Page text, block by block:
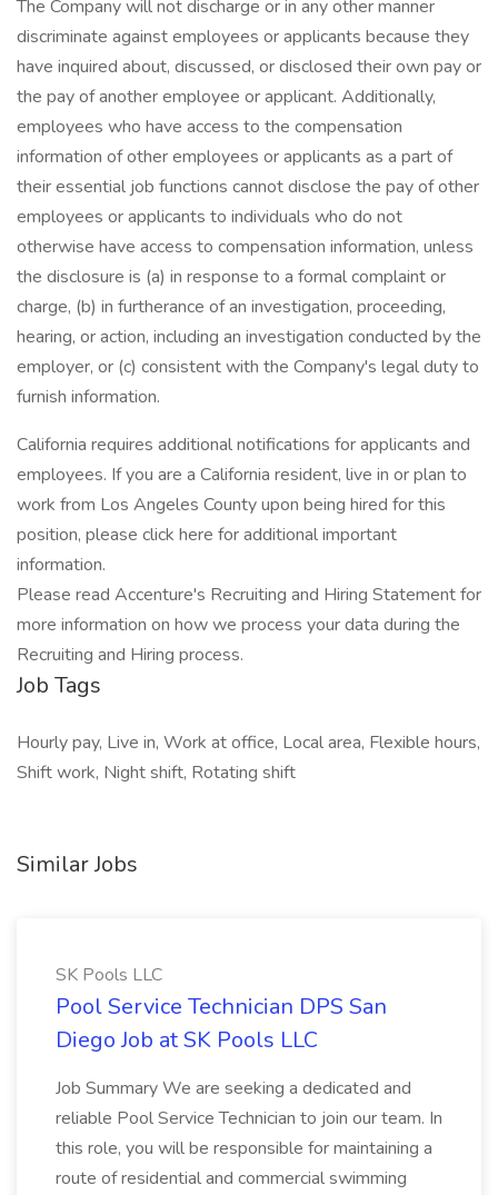
The Company will not discharge or in any other manner
discriminate against employees or applicants because they
have inquired about, discussed, or disclosed their own pay or
the pay of another employee or applicant. Additionally,
employees who have access to the compensation
information of other employees or applicants as a part of
their essential job functions cannot disclose the pay of other
employees or applicants to individuals who do not
otherwise have access to compensation information, unless
the disclosure is (a) in response to a formal complaint or
charge, (b) in furtherance of an investigation, proceeding,
hearing, or action, including an investigation conducted by the
employer, or (c) consistent with the Company's legal duty to
furnish information.
California requires additional notifications for applicants and
employees. If you are a California resident, live in or plan to
work from Los Angeles County upon being hired for this
position, please click here for additional important
information.
Please read Accenture's Recruiting and Hiring Statement for
more information on how we process your data during the
Recruiting and Hiring process.
Job Tags
Hourly pay, Live in, Work at office, Local area, Flexible hours,
Shift work, Night shift, Rotating shift
Similar Jobs
SK Pools LLC
Pool Service Technician DPS San
Diego Job at SK Pools LLC
Job Summary We are seeking a dedicated and
reliable Pool Service Technician to join our team. In
this role, you will be responsible for maintaining a
route of residential and commercial swimming